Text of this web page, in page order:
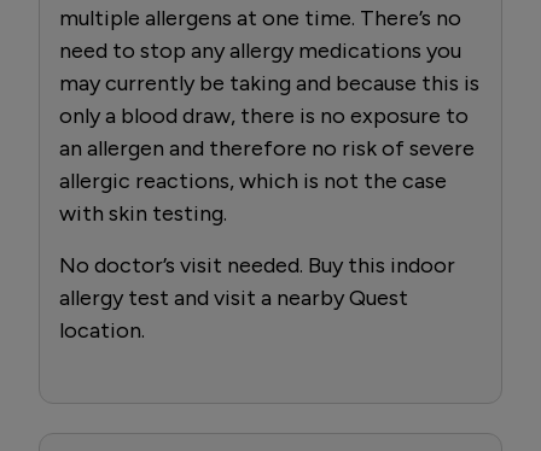
multiple allergens at one time. There’s no
need to stop any allergy medications you
may currently be taking and because this is
only a blood draw, there is no exposure to
an allergen and therefore no risk of severe
allergic reactions, which is not the case
with skin testing.
No doctor’s visit needed. Buy this indoor
allergy test and visit a nearby Quest
location.